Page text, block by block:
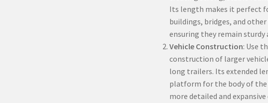
Its length makes it perfect
buildings, bridges, and
ensuring they remain sturdy
Vehicle Construction: Use
construction of larger
long trailers. Its extended
platform for the body of
more detailed and expansive